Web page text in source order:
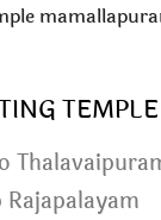
TEMPLE